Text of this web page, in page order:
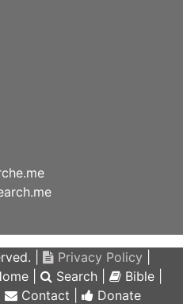
| Privacy Policy
Search Bible
Contact Donate